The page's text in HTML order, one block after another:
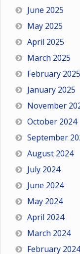
June 2025
May 2025
April 2025
March 2025
February 2025
January 2025
November
October 2024
September
August 2024
July 2024
June 2024
May 2024
April 2024
March 2024
February 2024